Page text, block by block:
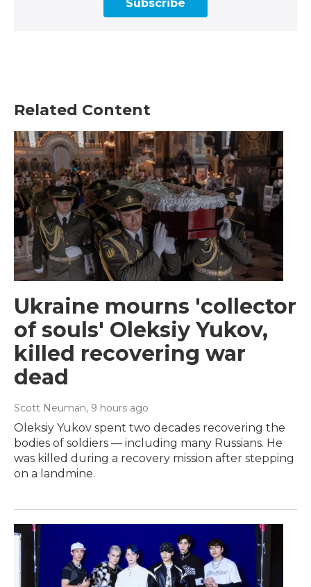
Subscribe
Related Content
Ukraine mourns 'collector
of souls' Oleksiy Yukov,
killed recovering war
dead
Scott Neuman, 9 hours ago
Oleksiy Yukov spent two decades recovering the
bodies of soldiers — including many Russians. He
was killed during a recovery mission after stepping
on a landmine.